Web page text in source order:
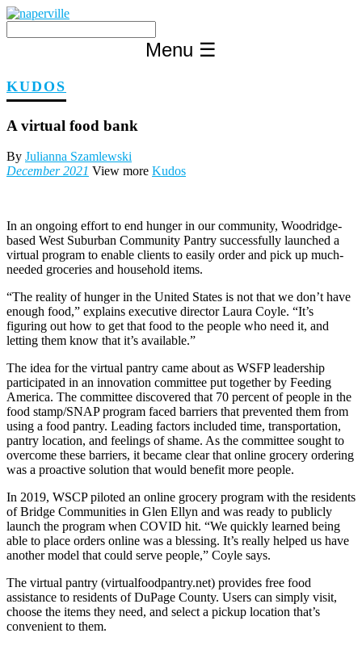
Skip
content
Menu ☰
KUDOS
A virtual food bank
By Julianna Szamlewski
December 2021 View more Kudos
In an ongoing effort to end hunger in our community, Woodridge-
based West Suburban Community Pantry successfully launched a
virtual program to enable clients to easily order and pick up much-
needed groceries and household items.
“The reality of hunger in the United States is not that we don’t have
enough food,” explains executive director Laura Coyle. “It’s
figuring out how to get that food to the people who need it, and
letting them know that it’s available.”
The idea for the virtual pantry came about as WSFP leadership
participated in an innovation committee put together by Feeding
America. The committee discovered that 70 percent of people in the
food stamp/SNAP program faced barriers that prevented them from
using a food pantry. Leading factors included time, transportation,
pantry location, and feelings of shame. As the committee sought to
overcome these barriers, it became clear that online grocery ordering
was a proactive solution that would benefit more people.
In 2019, WSCP piloted an online grocery program with the residents
of Bridge Communities in Glen Ellyn and was ready to publicly
launch the program when COVID hit. “We quickly learned being
able to place orders online was a blessing. It’s really helped us have
another model that could serve people,” Coyle says.
The virtual pantry (virtualfoodpantry.net) provides free food
assistance to residents of DuPage County. Users can simply visit,
choose the items they need, and select a pickup location that’s
convenient to them.